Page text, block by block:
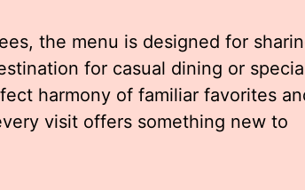
the menu is designed for
for casual dining or
harmony of familiar favorites
visit offers something new to